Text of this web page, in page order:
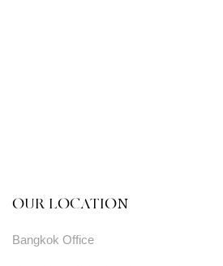
OUR LOCATION
Bangkok Office